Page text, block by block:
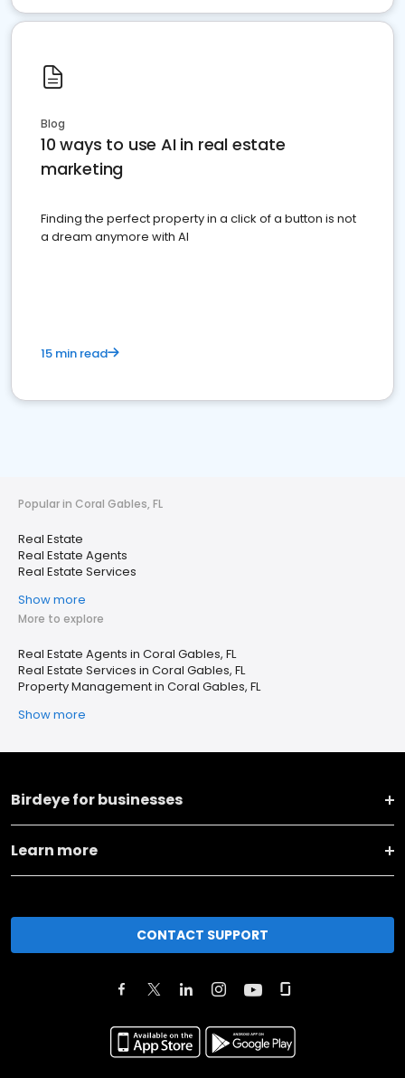
Blog
10 ways to use AI in real estate
marketing
Finding the perfect property in a click of a button is not
a dream anymore with AI
15 min read
Popular in Coral Gables, FL
Real Estate
Real Estate Agents
Real Estate Services
Show more
More to explore
Real Estate Agents in Coral Gables, FL
Real Estate Services in Coral Gables, FL
Property Management in Coral Gables, FL
Show more
Birdeye for businesses
Learn more
CONTACT SUPPORT